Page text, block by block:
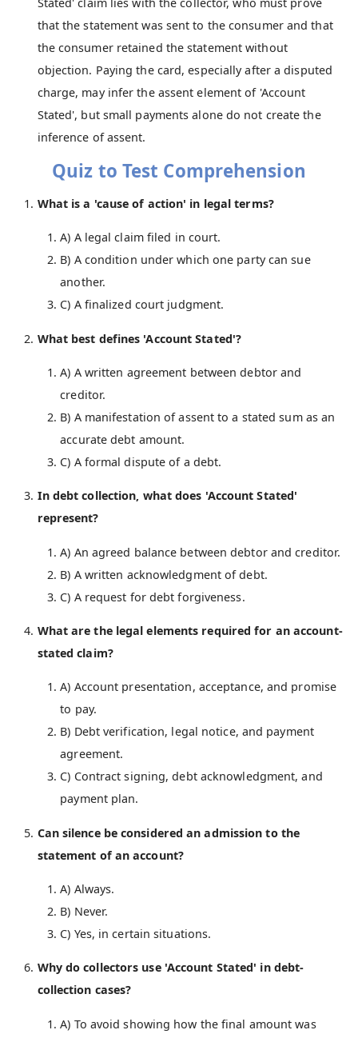
that the statement was sent to the consumer and that
the consumer retained the statement without
objection. Paying the card, especially after a disputed
charge, may infer the assent element of 'Account
Stated', but small payments alone do not create the
inference of assent.
Quiz to Test Comprehension
What is a 'cause of action' in legal terms?
A) A legal claim filed in court.
B) A condition under which one party can sue
another.
C) A finalized court judgment.
What best defines 'Account Stated'?
A) A written agreement between debtor and
creditor.
B) A manifestation of assent to a stated sum as an
accurate debt amount.
C) A formal dispute of a debt.
In debt collection, what does 'Account Stated'
represent?
A) An agreed balance between debtor and creditor.
B) A written acknowledgment of debt.
C) A request for debt forgiveness.
What are the legal elements required for an account-
stated claim?
A) Account presentation, acceptance, and promise
to pay.
B) Debt verification, legal notice, and payment
agreement.
C) Contract signing, debt acknowledgment, and
payment plan.
Can silence be considered an admission to the
statement of an account?
A) Always.
B) Never.
C) Yes, in certain situations.
Why do collectors use 'Account Stated' in debt-
collection cases?
A) To avoid showing how the final amount was